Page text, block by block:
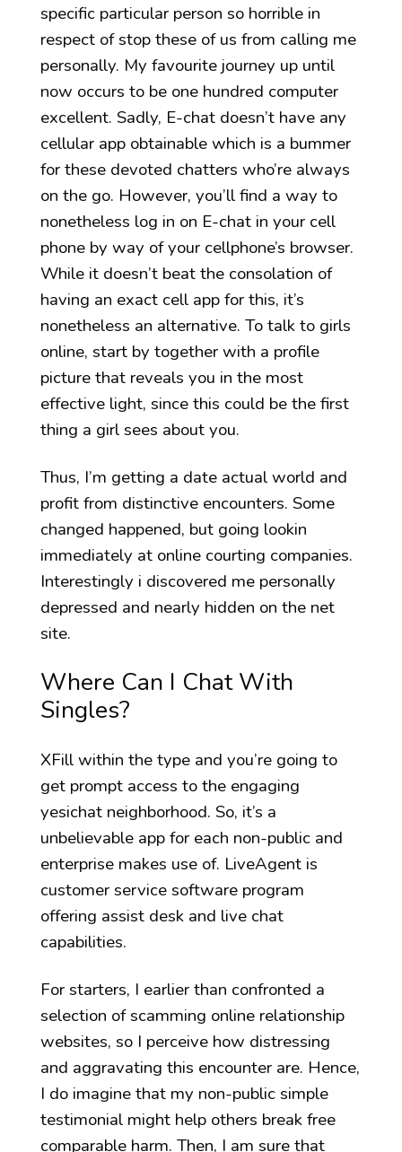
specific particular person so horrible in
respect of stop these of us from calling me
personally. My favourite journey up until
now occurs to be one hundred computer
excellent. Sadly, E-chat doesn’t have any
cellular app obtainable which is a bummer
for these devoted chatters who’re always
on the go. However, you’ll find a way to
nonetheless log in on E-chat in your cell
phone by way of your cellphone’s browser.
While it doesn’t beat the consolation of
having an exact cell app for this, it’s
nonetheless an alternative. To talk to girls
online, start by together with a profile
picture that reveals you in the most
effective light, since this could be the first
thing a girl sees about you.
Thus, I’m getting a date actual world and
profit from distinctive encounters. Some
changed happened, but going lookin
immediately at online courting companies.
Interestingly i discovered me personally
depressed and nearly hidden on the net
site.
Where Can I Chat With
Singles?
XFill within the type and you’re going to
get prompt access to the engaging
yesichat neighborhood. So, it’s a
unbelievable app for each non-public and
enterprise makes use of. LiveAgent is
customer service software program
offering assist desk and live chat
capabilities.
For starters, I earlier than confronted a
selection of scamming online relationship
websites, so I perceive how distressing
and aggravating this encounter are. Hence,
I do imagine that my non-public simple
testimonial might help others break free
comparable harm. Then, I am sure that